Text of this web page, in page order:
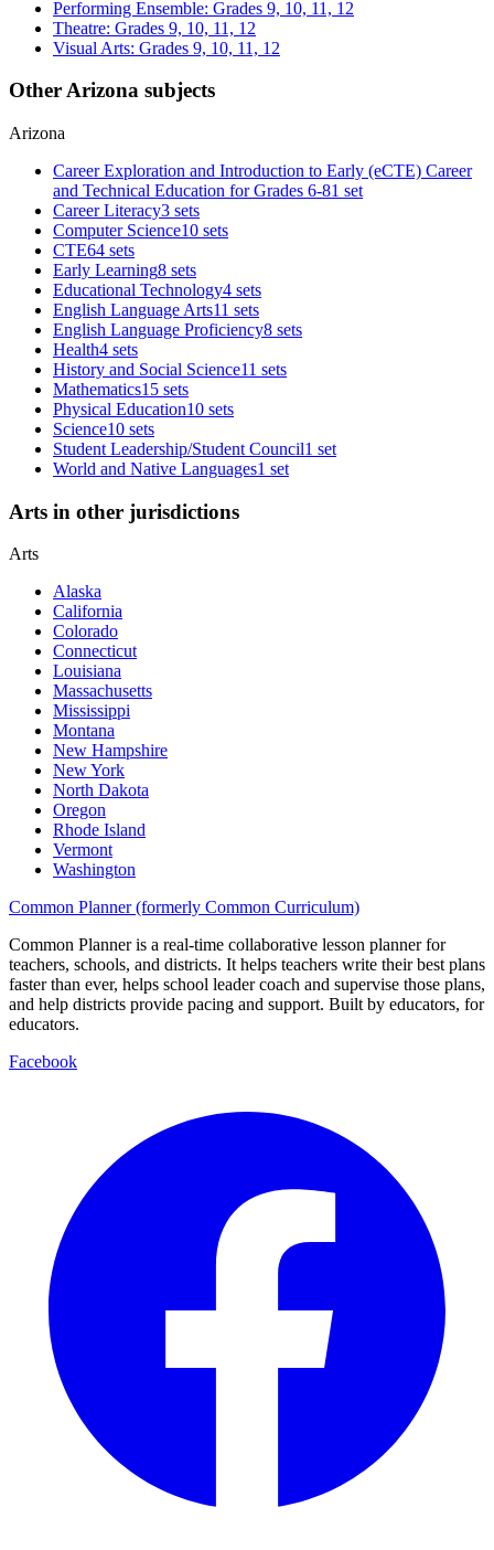
Performing Ensemble: Grades 9, 10, 11, 12
Theatre: Grades 9, 10, 11, 12
Visual Arts: Grades 9, 10, 11, 12
Other Arizona subjects
Arizona
Career Exploration and Introduction to Early (eCTE) Career
and Technical Education for Grades 6-81 set
Career Literacy3 sets
Computer Science10 sets
CTE64 sets
Early Learning8 sets
Educational Technology4 sets
English Language Arts11 sets
English Language Proficiency8 sets
Health4 sets
History and Social Science11 sets
Mathematics15 sets
Physical Education10 sets
Science10 sets
Student Leadership/Student Council1 set
World and Native Languages1 set
Arts in other jurisdictions
Arts
Alaska
California
Colorado
Connecticut
Louisiana
Massachusetts
Mississippi
Montana
New Hampshire
New York
North Dakota
Oregon
Rhode Island
Vermont
Washington
Common Planner (formerly Common Curriculum)
Common Planner is a real-time collaborative lesson planner for
teachers, schools, and districts. It helps teachers write their best plans
faster than ever, helps school leader coach and supervise those plans,
and help districts provide pacing and support. Built by educators, for
educators.
Facebook